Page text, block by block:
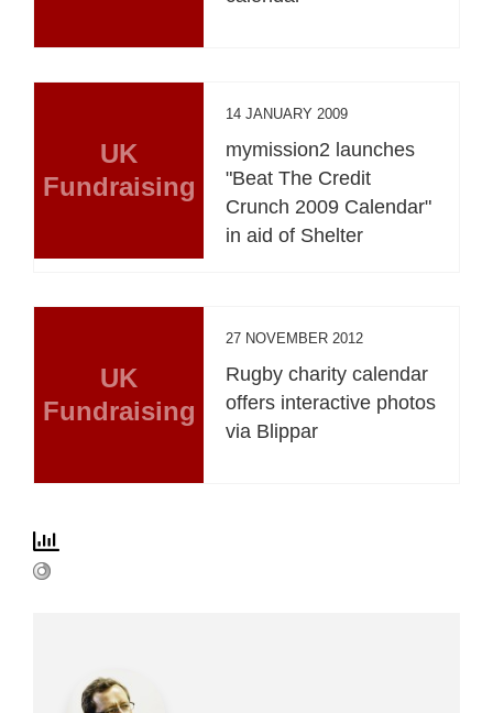
UK
Fundraising
14 JANUARY 2009
mymission2 launches
"Beat The Credit
Crunch 2009 Calendar"
in aid of Shelter
UK
Fundraising
27 NOVEMBER 2012
Rugby charity calendar
offers interactive photos
via Blippar